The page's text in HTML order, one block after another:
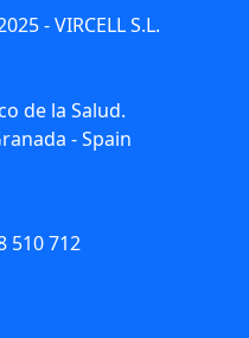
- VIRCELL S.L.
de la Salud.
- Spain
510 712